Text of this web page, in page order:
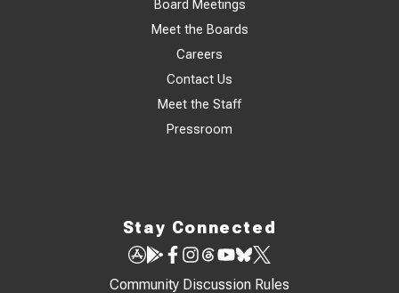
Board Meetings
Meet the Boards
Careers
Contact Us
Meet the Staff
Pressroom
Stay Connected
Community Discussion Rules